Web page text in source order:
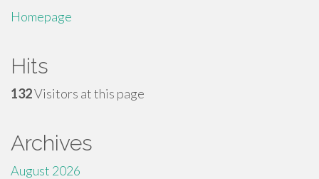
Homepage
Hits
132Visitors at this page
Archives
August 2026